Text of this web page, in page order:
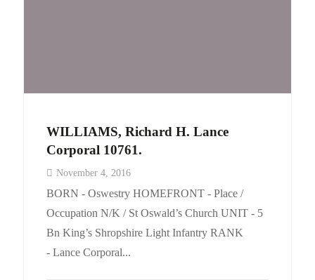
WILLIAMS, Richard H. Lance
Corporal 10761.
November 4, 2016
BORN - Oswestry HOMEFRONT - Place /
Occupation N/K / St Oswald’s Church UNIT - 5
Bn King’s Shropshire Light Infantry RANK
- Lance Corporal...